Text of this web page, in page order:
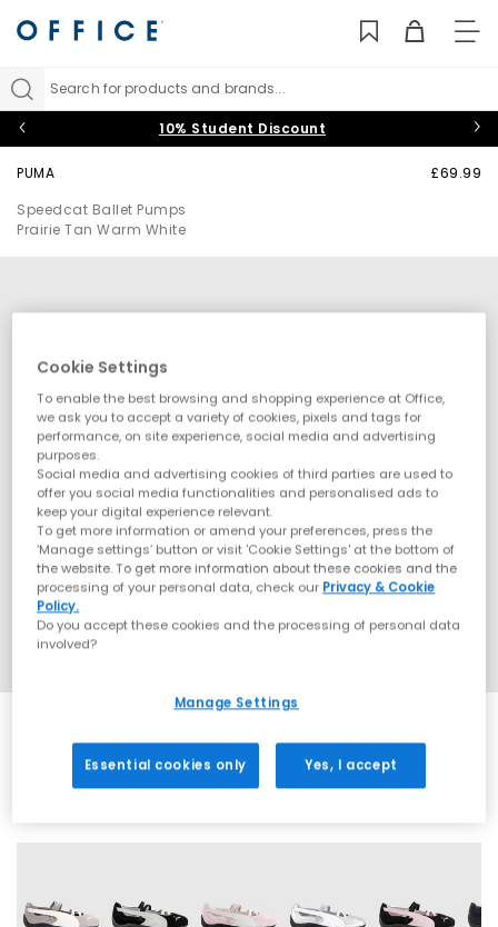
Search for products and brands...
10% Student Discount
PUMA
Speedcat Ballet Pumps
Prairie Tan Warm White
£69.99
Cookie Settings
To enable the best browsing and shopping experience at Office,
we ask you to accept a variety of cookies, pixels and tags for
performance, on site experience, social media and advertising
purposes.
Social media and advertising cookies of third parties are used to
offer you social media functionalities and personalised ads to
keep your digital experience relevant.
To get more information or amend your preferences, press the
‘Manage settings’ button or visit 'Cookie Settings' at the bottom of
the website. To get more information about these cookies and the
processing of your personal data, check our Privacy & Cookie
Policy.
Do you accept these cookies and the processing of personal data
involved?
Manage Settings
Essential cookies only Yes, I accept